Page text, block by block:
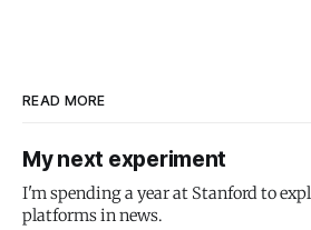
READ MORE
My next experiment
I'm spending a year at Stanford to
platforms in news.